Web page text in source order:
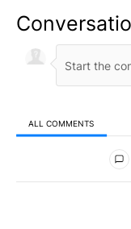
ALL COMMENTS
All Comments